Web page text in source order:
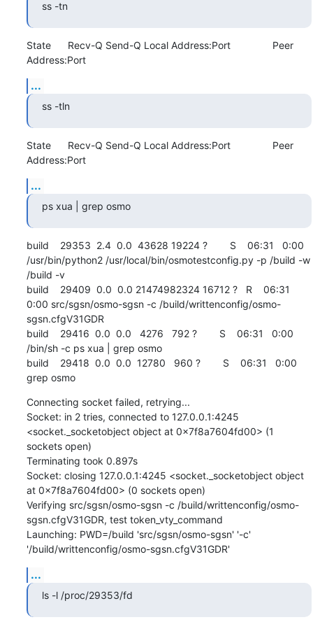
ss -tn
State      Recv-Q Send-Q Local Address:Port               Peer
Address:Port
...
ss -tln
State      Recv-Q Send-Q Local Address:Port               Peer
Address:Port
...
ps xua | grep osmo
build    29353  2.4  0.0  43628 19224 ?        S    06:31   0:00
/usr/bin/python2 /usr/local/bin/osmotestconfig.py -p /build -w
/build -v
build    29409  0.0  0.0 21474982324 16712 ?   R    06:31
0:00 src/sgsn/osmo-sgsn -c /build/writtenconfig/osmo-
sgsn.cfgV31GDR
build    29416  0.0  0.0   4276   792 ?        S    06:31   0:00
/bin/sh -c ps xua | grep osmo
build    29418  0.0  0.0  12780   960 ?        S    06:31   0:00
grep osmo
Connecting socket failed, retrying...
Socket: in 2 tries, connected to 127.0.0.1:4245
<socket._socketobject object at 0x7f8a7604fd00> (1
sockets open)
Terminating took 0.897s
Socket: closing 127.0.0.1:4245 <socket._socketobject object
at 0x7f8a7604fd00> (0 sockets open)
Verifying src/sgsn/osmo-sgsn -c /build/writtenconfig/osmo-
sgsn.cfgV31GDR, test token_vty_command
Launching: PWD=/build 'src/sgsn/osmo-sgsn' '-c'
'/build/writtenconfig/osmo-sgsn.cfgV31GDR'
...
ls -l /proc/29353/fd